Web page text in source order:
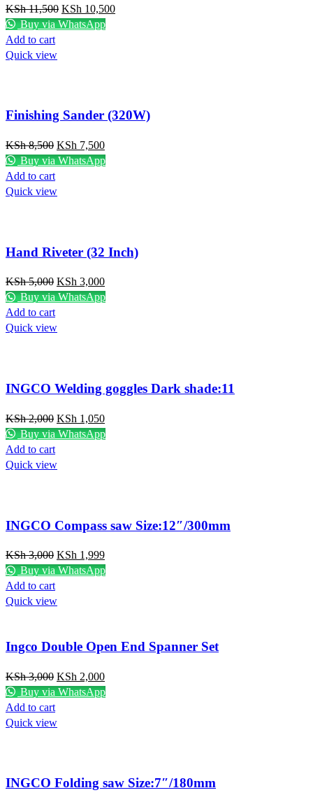
KSh11,500 KSh 10,500
Buy via WhatsApp
Add to cart
Quick view
Finishing Sander (320W)
KSh8,500 KSh 7,500
Buy via WhatsApp
Add to cart
Quick view
Hand Riveter (32 Inch)
KSh5,000 KSh 3,000
Buy via WhatsApp
Add to cart
Quick view
INGCO Welding goggles Dark shade:11
KSh2,000 KSh 1,050
Buy via WhatsApp
Add to cart
Quick view
INGCO Compass saw Size:12″/300mm
KSh3,000 KSh 1,999
Buy via WhatsApp
Add to cart
Quick view
Ingco Double Open End Spanner Set
KSh3,000 KSh 2,000
Buy via WhatsApp
Add to cart
Quick view
INGCO Folding saw Size:7″/180mm